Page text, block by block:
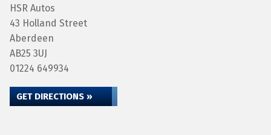
HSR Autos
43 Holland Street
Aberdeen
AB25 3UJ
01224 649934
GET DIRECTIONS »